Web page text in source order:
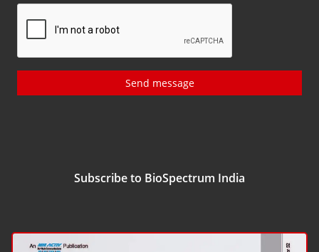
Send message
Subscribe to BioSpectrum India